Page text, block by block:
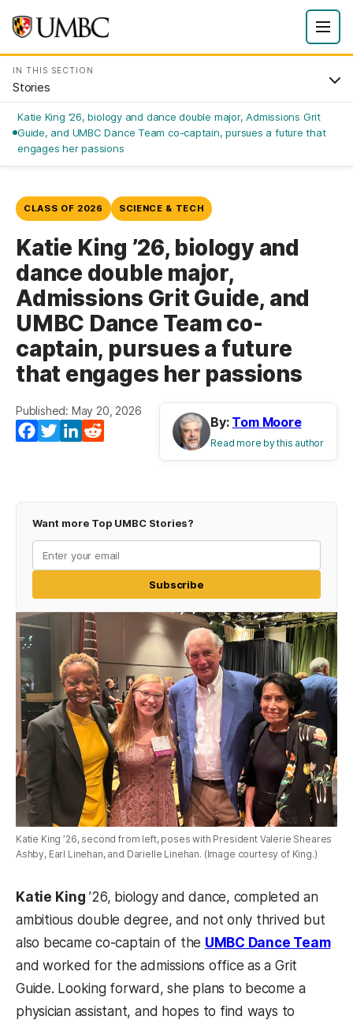
IN THIS SECTION
Stories
Katie King ’26, biology and dance double major, Admissions Grit
Guide, and UMBC Dance Team co-captain, pursues a future that
engages her passions
CLASS OF 2026 SCIENCE & TECH
Katie King ’26, biology and
dance double major,
Admissions Grit Guide, and
UMBC Dance Team co-
captain, pursues a future
that engages her passions
Published: May 20, 2026
Facebook
TwitterLinkedIn
By: Tom Moore
Read more by this author
Want more Top UMBC Stories?
Subscribe
Katie King ’26, second from left, poses with President Valerie Sheares
Ashby, Earl Linehan, and Darielle Linehan. (Image courtesy of King.)
Katie King ’26, biology and dance, completed an
ambitious double degree, and not only thrived but
also became co-captain of the UMBC Dance Team
and worked for the admissions office as a Grit
Guide. Looking forward, she plans to become a
physician assistant, and hopes to find ways to